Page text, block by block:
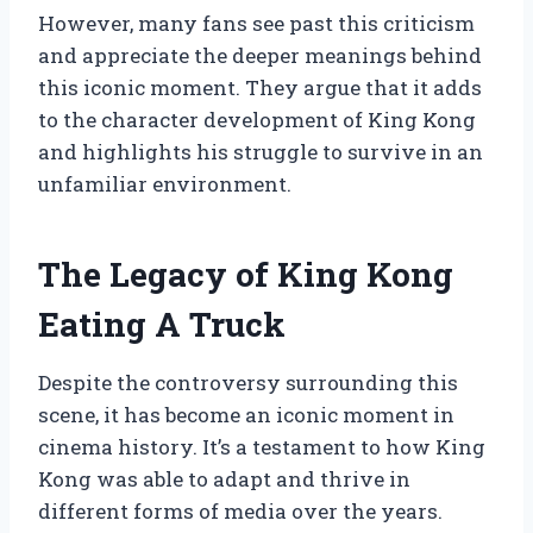
However, many fans see past this criticism
and appreciate the deeper meanings behind
this iconic moment. They argue that it adds
to the character development of King Kong
and highlights his struggle to survive in an
unfamiliar environment.
The Legacy of King Kong
Eating A Truck
Despite the controversy surrounding this
scene, it has become an iconic moment in
cinema history. It’s a testament to how King
Kong was able to adapt and thrive in
different forms of media over the years.